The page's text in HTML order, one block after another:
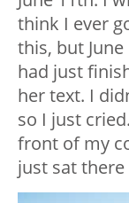
think I ever
this, but
had just
her text. I
so I just
front of my
just sat